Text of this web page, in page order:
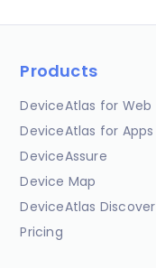
Products
DeviceAtlas for Web
DeviceAtlas for Apps
DeviceAssure
Device Map
DeviceAtlas Discover
Pricing